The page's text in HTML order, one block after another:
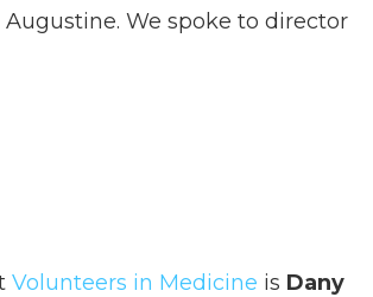
Augustine. We spoke to director
Volunteers in Medicine is Dany